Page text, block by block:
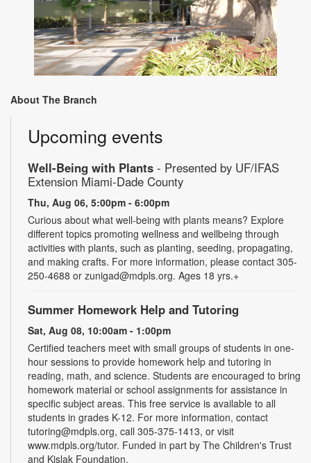
About The Branch
Upcoming events
Well-Being with Plants - Presented by UF/IFAS
Extension Miami-Dade County
Thu, Aug 06, 5:00pm - 6:00pm
Curious about what well-being with plants means? Explore
different topics promoting wellness and wellbeing through
activities with plants, such as planting, seeding, propagating,
and making crafts. For more information, please contact 305-
250-4688 or zunigad@mdpls.org. Ages 18 yrs.+
Summer Homework Help and Tutoring
Sat, Aug 08, 10:00am - 1:00pm
Certified teachers meet with small groups of students in one-
hour sessions to provide homework help and tutoring in
reading, math, and science. Students are encouraged to bring
homework material or school assignments for assistance in
specific subject areas. This free service is available to all
students in grades K-12. For more information, contact
tutoring@mdpls.org, call 305-375-1413, or visit
www.mdpls.org/tutor. Funded in part by The Children's Trust
and Kislak Foundation.